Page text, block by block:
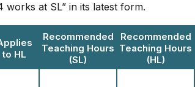
works at SL” in its latest form.
to HL
Recommended
Teaching Hours
(SL)
Recommended
Teaching Hours
(HL)